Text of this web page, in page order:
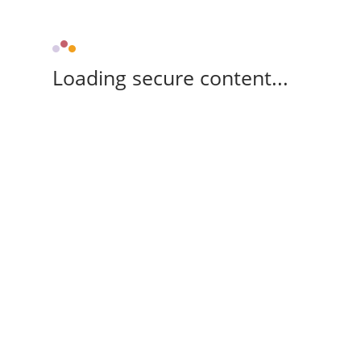
Loading secure content...